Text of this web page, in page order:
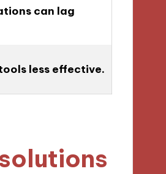
can lag
less effective.